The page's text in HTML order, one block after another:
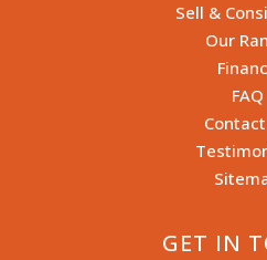
Sell &
Our
FAQ
GET IN